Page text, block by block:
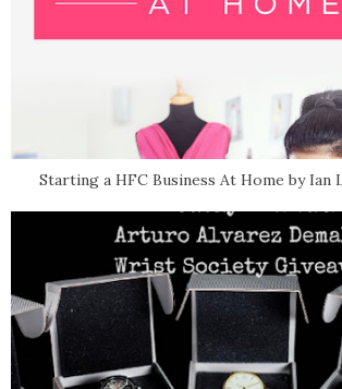
Starting a HFC Business At Home by Ian